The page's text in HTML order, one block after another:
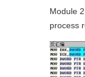
Module
process